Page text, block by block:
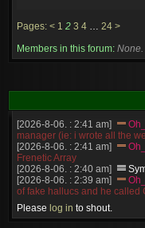
Pages: < 1 2 3 4 … 24 >
Members in this forum: None.
[2026-8-06. : 2:41 am]
manager (ie: i wrote all the
[2026-8-06. : 2:41 am]
Frenetic Array
[2026-8-06. : 2:40 am]
[2026-8-06. : 2:39 am]
of fake hallucs and he called
[2026-8-06. : 2:38 am]
like, welp, i guess i'm dead,
Please log in to shout.